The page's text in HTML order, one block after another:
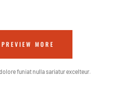
PREVIEW MORE
funiat nulla sariatur excelteur.